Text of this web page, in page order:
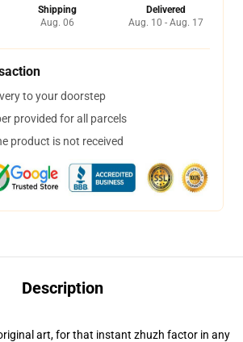
Shipping
Aug. 06
Delivered
Aug. 10 - Aug. 17
to your doorstep
provided for all parcels
product is not received
Description
art, for that instant zhuzh factor in any